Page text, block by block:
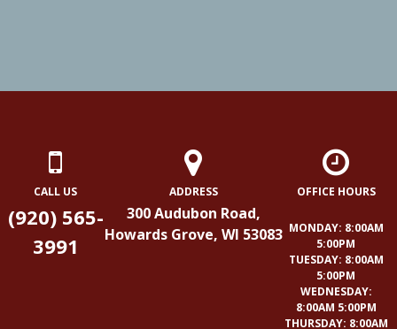
CALL US
(920) 565-
3991
ADDRESS
300 Audubon Road,
Howards Grove, WI 53083
OFFICE HOURS
MONDAY: 8:00AM
5:00PM
TUESDAY: 8:00AM
5:00PM
WEDNESDAY:
8:00AM 5:00PM
THURSDAY: 8:00AM